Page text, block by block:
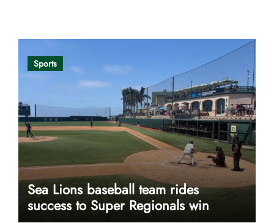
Sports
Sea Lions baseball team rides
success to Super Regionals win